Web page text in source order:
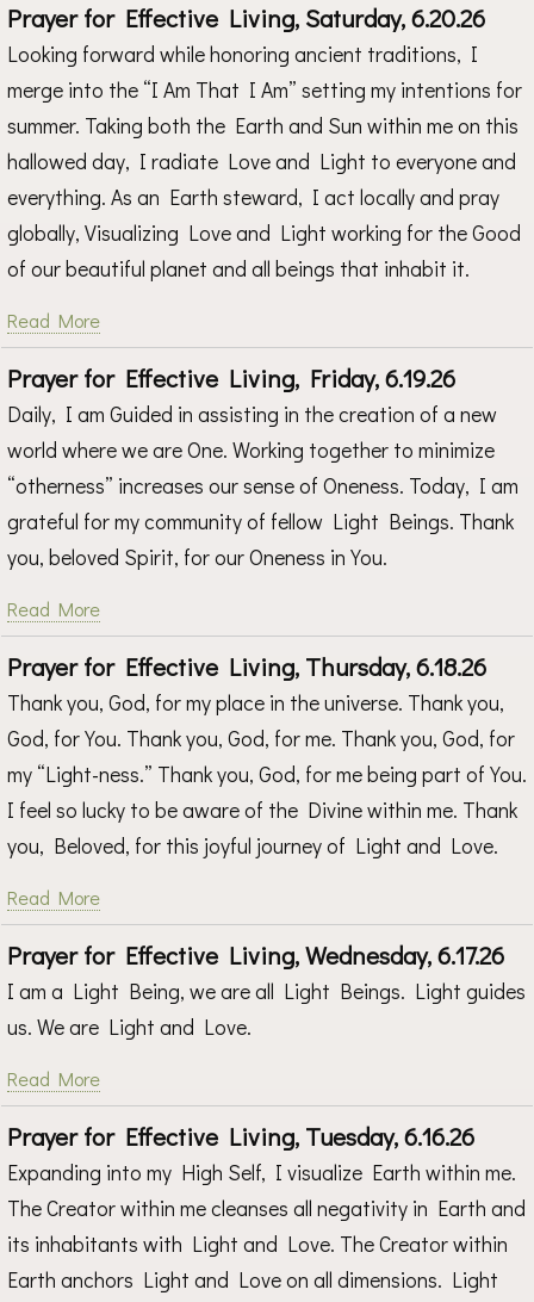
Prayer for Effective Living, Saturday, 6.20.26
Looking forward while honoring ancient traditions, I
merge into the “I Am That I Am” setting my intentions for
summer. Taking both the Earth and Sun within me on this
hallowed day, I radiate Love and Light to everyone and
everything. As an Earth steward, I act locally and pray
globally, Visualizing Love and Light working for the Good
of our beautiful planet and all beings that inhabit it.
Read More
Prayer for Effective Living, Friday, 6.19.26
Daily, I am Guided in assisting in the creation of a new
world where we are One. Working together to minimize
“otherness” increases our sense of Oneness. Today, I am
grateful for my community of fellow Light Beings. Thank
you, beloved Spirit, for our Oneness in You.
Read More
Prayer for Effective Living, Thursday, 6.18.26
Thank you, God, for my place in the universe. Thank you,
God, for You. Thank you, God, for me. Thank you, God, for
my “Light-ness.” Thank you, God, for me being part of You.
I feel so lucky to be aware of the Divine within me. Thank
you, Beloved, for this joyful journey of Light and Love.
Read More
Prayer for Effective Living, Wednesday, 6.17.26
I am a Light Being, we are all Light Beings. Light guides
us. We are Light and Love.
Read More
Prayer for Effective Living, Tuesday, 6.16.26
Expanding into my High Self, I visualize Earth within me.
The Creator within me cleanses all negativity in Earth and
its inhabitants with Light and Love. The Creator within
Earth anchors Light and Love on all dimensions. Light